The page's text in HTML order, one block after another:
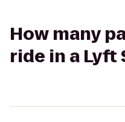
How many
ride in a Lyft